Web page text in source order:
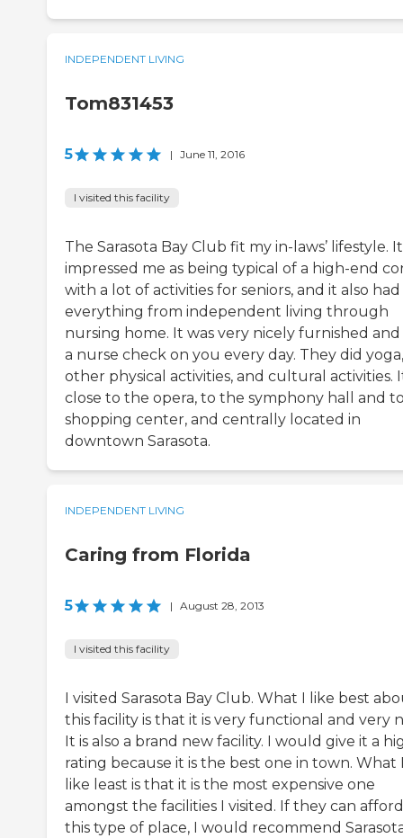
INDEPENDENT LIVING
Tom831453
5 | June 11, 2016
I visited this facility
The Sarasota Bay Club fit my in-laws’ lifestyle. It
impressed me as being typical of a high-end
with a lot of activities for seniors, and it also had
everything from independent living through
nursing home. It was very nicely furnished
a nurse check on you every day. They did yoga,
other physical activities, and cultural activities.
close to the opera, to the symphony hall and
shopping center, and centrally located in
downtown Sarasota.
INDEPENDENT LIVING
Caring from Florida
5 | August 28, 2013
I visited this facility
I visited Sarasota Bay Club. What I like best
this facility is that it is very functional and very
It is also a brand new facility. I would give it a
rating because it is the best one in town. What
like least is that it is the most expensive one
amongst the facilities I visited. If they can afford
this type of place, I would recommend